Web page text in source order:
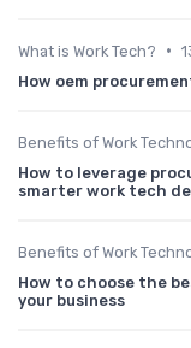
What is Work Tech? •
How oem
Benefits of Work
How to leverage
smarter work tech
Benefits of Work
How to choose the
your business